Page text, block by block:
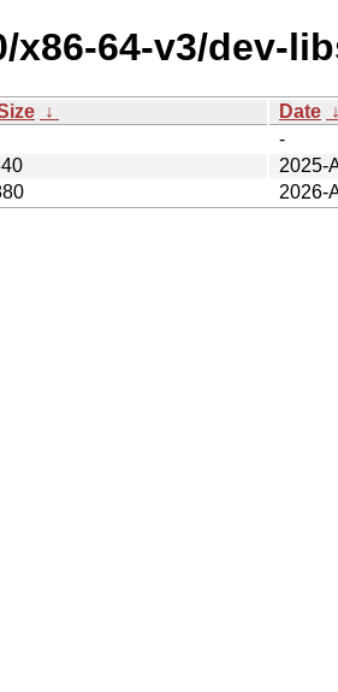
x86-64-v3/dev-
↓ Date ↓
-
2025-
2026-